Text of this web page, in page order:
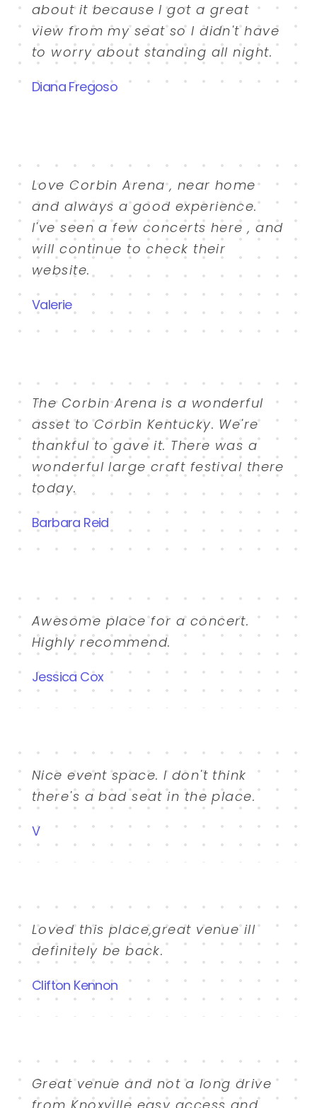
about it because I got a great
view from my seat so I didn't have
to worry about standing all night.
Diana Fregoso
Love Corbin Arena , near home
and always a good experience.
I've seen a few concerts here , and
will continue to check their
website.
Valerie
The Corbin Arena is a wonderful
asset to Corbin Kentucky. We're
thankful to gave it. There was a
wonderful large craft festival there
today.
Barbara Reid
Awesome place for a concert.
Highly recommend.
Jessica Cox
Nice event space. I don't think
there's a bad seat in the place.
V
Loved this place,great venue ill
definitely be back.
Clifton Kennon
Great venue and not a long drive